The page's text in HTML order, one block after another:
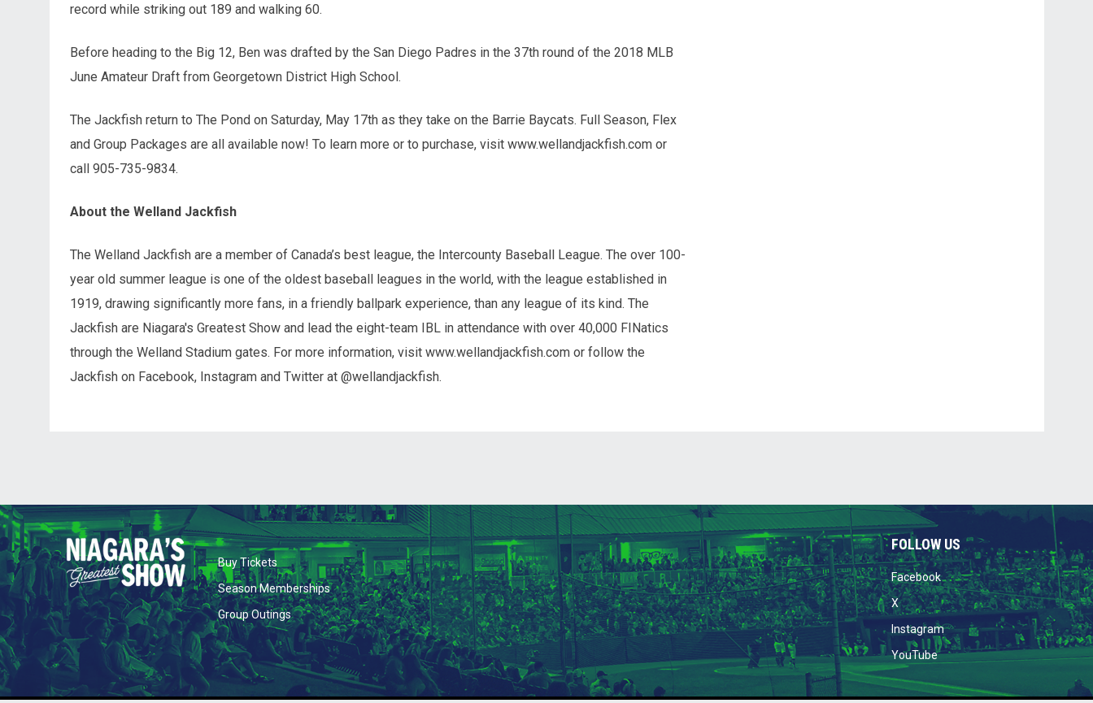
record while striking out 189 and walking 60.
Before heading to the Big 12, Ben was drafted by the San Diego Padres in the 37th round of the 2018 MLB
June Amateur Draft from Georgetown District High School.
The Jackfish return to The Pond on Saturday, May 17th as they take on the Barrie Baycats. Full Season, Flex
and Group Packages are all available now! To learn more or to purchase, visit www.wellandjackfish.com or
call 905-735-9834.
About the Welland Jackfish
The Welland Jackfish are a member of Canada’s best league, the Intercounty Baseball League. The over 100-
year old summer league is one of the oldest baseball leagues in the world, with the league established in
1919, drawing significantly more fans, in a friendly ballpark experience, than any league of its kind. The
Jackfish are Niagara's Greatest Show and lead the eight-team IBL in attendance with over 40,000 FINatics
through the Welland Stadium gates. For more information, visit www.wellandjackfish.com or follow the
Jackfish on Facebook, Instagram and Twitter at @wellandjackfish.
Buy Ticketsopens in new window
Season Membershipsopens in new window
Group Outingsopens in new window
FOLLOW US
Facebookopens in new window
Xopens in new window
Instagramopens in new window
YouTubeopens in new window